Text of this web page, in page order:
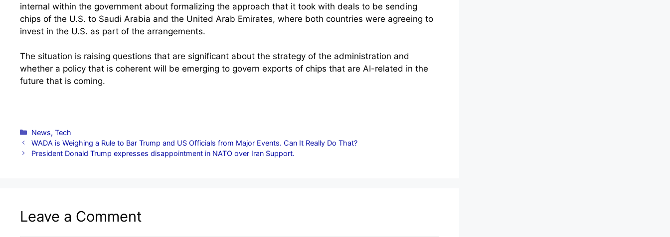
internal within the government about formalizing the approach that it took with deals to be sending
chips of the U.S. to Saudi Arabia and the United Arab Emirates, where both countries were agreeing to
invest in the U.S. as part of the arrangements.
The situation is raising questions that are significant about the strategy of the administration and
whether a policy that is coherent will be emerging to govern exports of chips that are AI-related in the
future that is coming.
Categories
News,Tech
WADA is Weighing a Rule to Bar Trump and US Officials from Major Events. Can It Really Do That?
President Donald Trump expresses disappointment in NATO over Iran Support.
Leave a Comment